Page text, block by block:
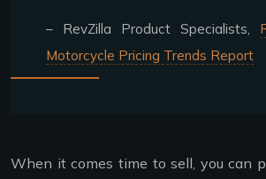
– RevZilla Product Specialists,
Motorcycle Pricing Trends Report
When it comes time to sell, you can